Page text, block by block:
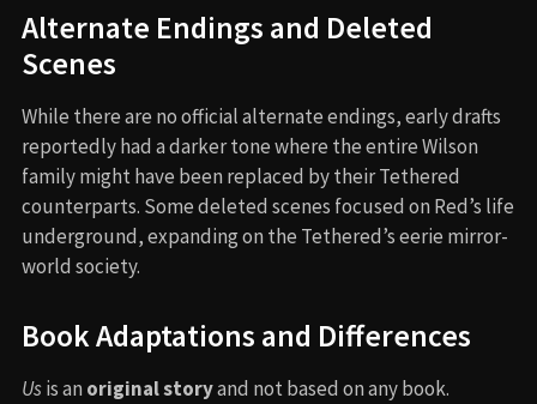
Alternate Endings and Deleted
Scenes
While there are no official alternate endings, early drafts
reportedly had a darker tone where the entire Wilson
family might have been replaced by their Tethered
counterparts. Some deleted scenes focused on Red’s life
underground, expanding on the Tethered’s eerie mirror-
world society.
Book Adaptations and Differences
Usis an original storyand not based on any book.